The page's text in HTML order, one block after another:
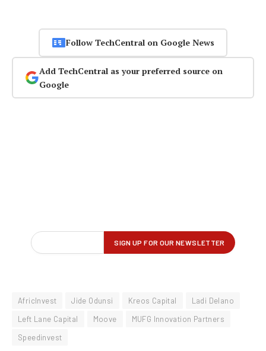
Follow TechCentral on Google News
Add TechCentral as your preferred source on
Google
AfricInvest Jide Odunsi Kreos Capital
Ladi Delano
Left Lane Capital
Moove
MUFG Innovation Partners
Speedinvest